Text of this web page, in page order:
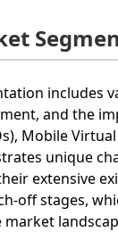
includes
and the
Mobile
unique
extensive
off stages,